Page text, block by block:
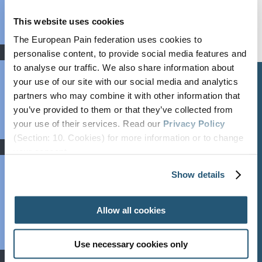
This website uses cookies
The European Pain federation uses cookies to
personalise content, to provide social media features and
to analyse our traffic. We also share information about
your use of our site with our social media and analytics
partners who may combine it with other information that
you’ve provided to them or that they’ve collected from
your use of their services. Read our Privacy Policy
(Section: 10. Cookies) for more information or to change
Show details
Allow all cookies
Use necessary cookies only
ABOUT &
GOVERNANCE
Organisation
Executive Board
Transparency
RESOURCES
Newsroom
Webinars
CONTACT
Contact Us
secretary@efic.org
FAQs
Partners
News
Newsroom
Newsletter
Webinars
Press Area
Job Listings
Event
Endorsement
World Health
Education